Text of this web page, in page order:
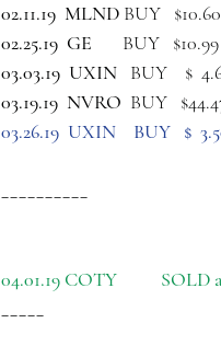
02.11.19  MLND BUY
02.25.19  GE
BUY
03.03.19  UXIN
BUY    $
03.19.19  NVRO BUY
03.26.19  UXIN    BUY   $
04.01.19 COTY          SOLD